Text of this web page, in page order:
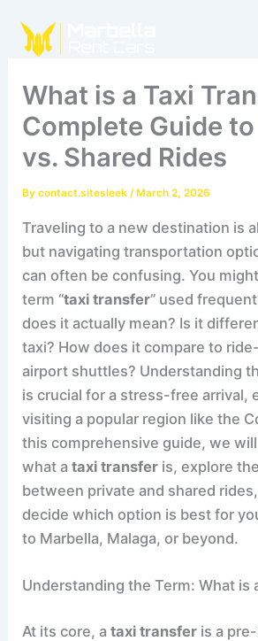
content
What is a Taxi
Complete Guide
vs. Shared Rides
Bycontact.sitesleek/ March 2, 2026
Traveling to a new destination is
but navigating transportation
can often be confusing. You
term “taxi transfer” used
does it actually mean? Is it
taxi? How does it compare to
airport shuttles? Understanding
is crucial for a stress-free arrival,
visiting a popular region like the
this comprehensive guide, we
what ataxi transfer is, explore
between private and shared
decide which option is best for
to Marbella, Malaga, or beyond.
Understanding the Term: What is
At its core, ataxi transfer is a